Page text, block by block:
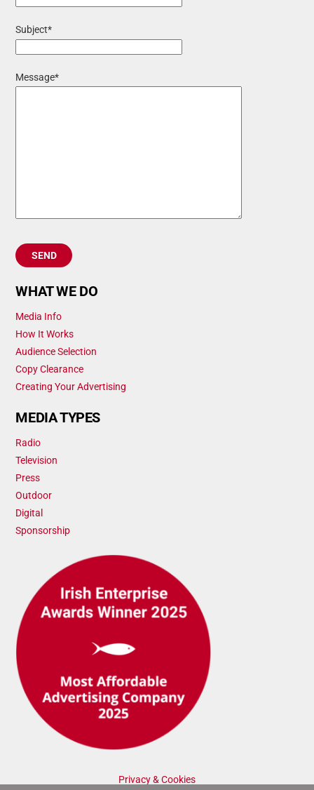
Subject*
Message*
WHAT WE DO
Media Info
How It Works
Audience Selection
Copy Clearance
Creating Your Advertising
MEDIA TYPES
Radio
Television
Press
Outdoor
Digital
Sponsorship
Privacy & Cookies